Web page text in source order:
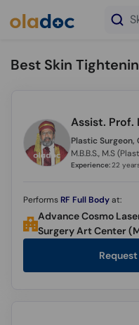
Best Skin
Assist. Prof.
Experience:22
PerformsRF Full Bodyat:
Advance Cosmo
Surgery Art Center